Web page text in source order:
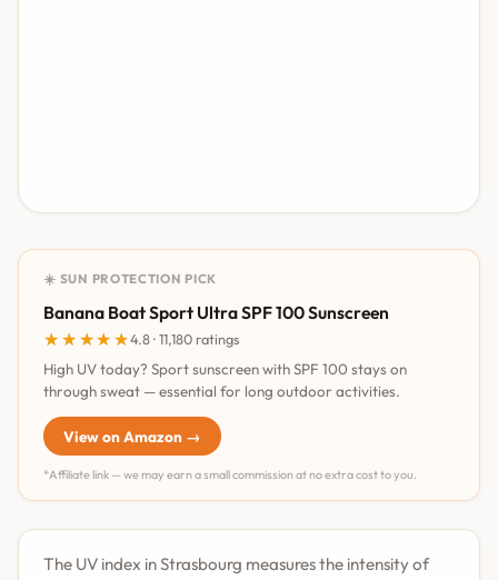
☀️ SUN PROTECTION PICK
Banana Boat Sport Ultra SPF 100 Sunscreen
★★★★★
★★★★★4.8 · 11,180 ratings
High UV today? Sport sunscreen with SPF 100 stays on
through sweat — essential for long outdoor activities.
View on Amazon →
*Affiliate link — we may earn a small commission at no extra cost to you.
The UV index in Strasbourg measures the intensity of